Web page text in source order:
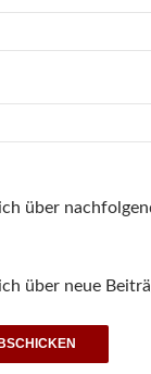
über
über neue